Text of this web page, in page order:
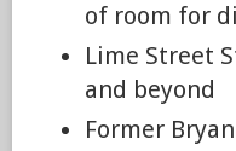
of room for
Lime Street
and beyond
Former